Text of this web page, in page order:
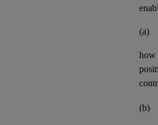
(a)
how
(b)